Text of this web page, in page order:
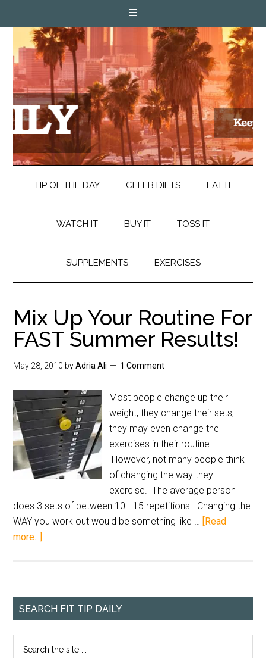
TIP OF THE DAY CELEB DIETS EAT IT
WATCH IT BUY IT TOSS IT
SUPPLEMENTS EXERCISES
Mix Up Your Routine For
FAST Summer Results!
May 28, 2010 byAdria Ali 1 Comment
Most people change up their
weight, they change their sets,
they may even change the
exercises in their routine.
However, not many people think
of changing the way they
exercise. The average person
does 3 sets of between 10 - 15 repetitions. Changing the
WAY you work out would be something like … [Read
more...]
SEARCH FIT TIP DAILY